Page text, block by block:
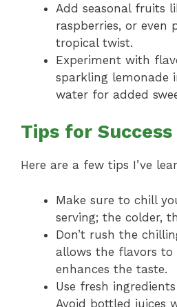
Add seasonal fruits
raspberries, or even
tropical twist.
Experiment with
sparkling lemonade
water for added
Tips for Success
Here are a few tips I’ve
Make sure to chill
serving; the colder,
Don’t rush the
allows the flavors to
enhances the taste.
Use fresh
Avoid bottled juices